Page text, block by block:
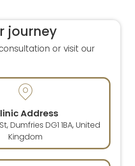
journey
or visit our
Address
Dumfries DG1 1BA, United
Kingdom